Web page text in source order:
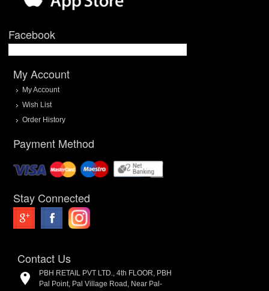
Facebook
My Account
My Account
Wish List
Order History
Payment Method
Stay Connected
Contact Us
PBH RETAIL PVT LTD., 4th FLOOR, PBH
Pal Point, Pal Village Road, Near Pal-